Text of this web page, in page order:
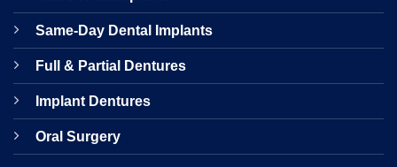
Same-Day Dental Implants
Full & Partial Dentures
Implant Dentures
Oral Surgery